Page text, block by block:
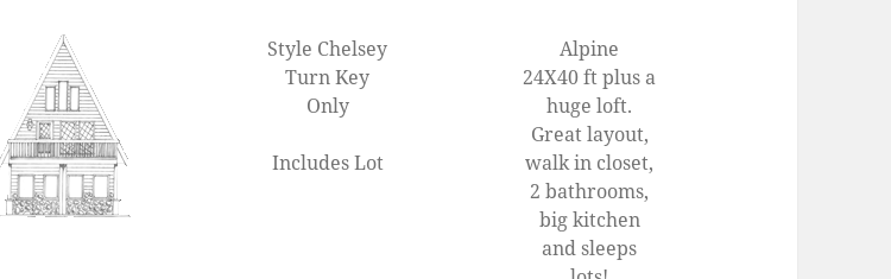
Style Chelsey
Turn Key
Only
Includes Lot
Alpine
24X40 ft plus a
huge loft.
Great layout,
walk in closet,
2 bathrooms,
big kitchen
and sleeps